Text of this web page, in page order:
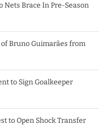
Nets Brace In Pre-Season
Bruno Guimarães from
to Sign Goalkeeper
to Open Shock Transfer